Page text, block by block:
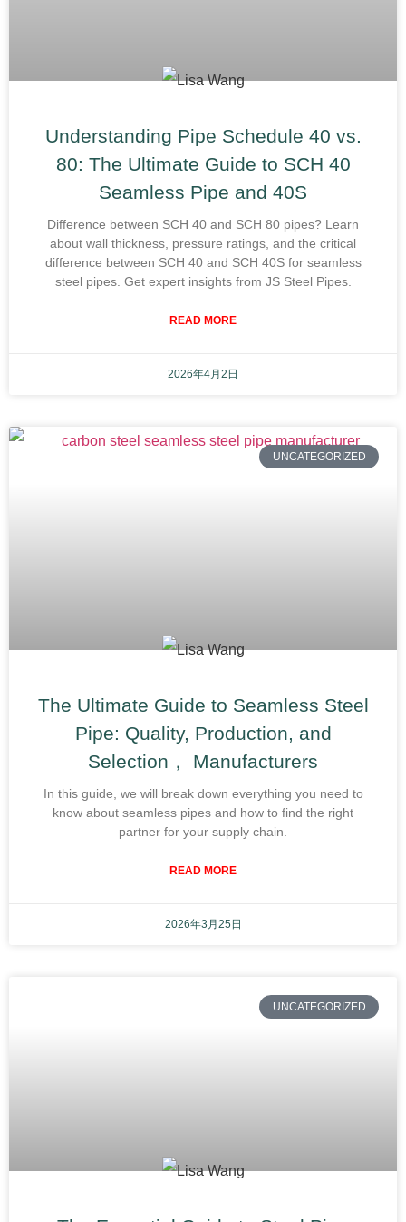
Understanding Pipe Schedule 40 vs.
80: The Ultimate Guide to SCH 40
Seamless Pipe and 40S
Difference between SCH 40 and SCH 80 pipes? Learn
about wall thickness, pressure ratings, and the critical
difference between SCH 40 and SCH 40S for seamless
steel pipes. Get expert insights from JS Steel Pipes.
READ MORE
2026年4月2日
UNCATEGORIZED
The Ultimate Guide to Seamless Steel
Pipe: Quality, Production, and
Selection， Manufacturers
In this guide, we will break down everything you need to
know about seamless pipes and how to find the right
partner for your supply chain.
READ MORE
2026年3月25日
UNCATEGORIZED